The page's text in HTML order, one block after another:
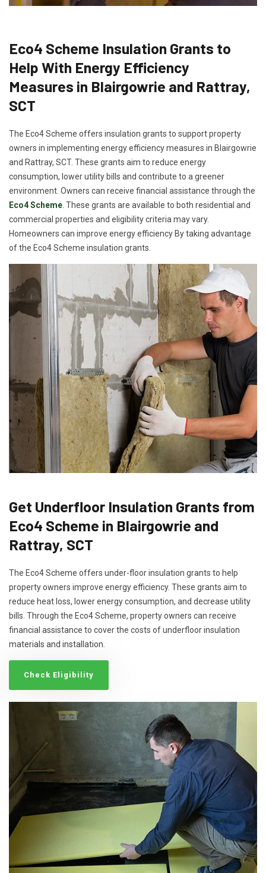
Eco4 Scheme Insulation Grants to
Help With Energy Efficiency
Measures in Blairgowrie and Rattray,
SCT
The Eco4 Scheme offers insulation grants to support property
owners in implementing energy efficiency measures in Blairgowrie
and Rattray, SCT. These grants aim to reduce energy
consumption, lower utility bills and contribute to a greener
environment. Owners can receive financial assistance through the
Eco4 Scheme . These grants are available to both residential and
commercial properties and eligibility criteria may vary.
Homeowners can improve energy efficiency By taking advantage
of the Eco4 Scheme insulation grants.
Get Underfloor Insulation Grants from
Eco4 Scheme in Blairgowrie and
Rattray, SCT
The Eco4 Scheme offers under-floor insulation grants to help
property owners improve energy efficiency. These grants aim to
reduce heat loss, lower energy consumption, and decrease utility
bills. Through the Eco4 Scheme, property owners can receive
financial assistance to cover the costs of underfloor insulation
materials and installation.
Check Eligibility